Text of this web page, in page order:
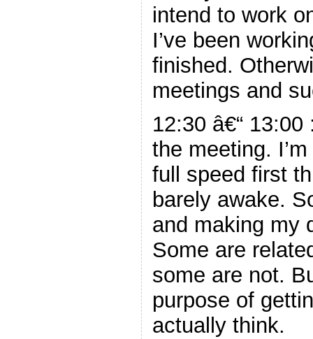
intend to work
I’ve been
finished.
meetings and
12:30 â€“
the meeting.
full speed first
barely awake.
and making my
Some are
some are not.
purpose of
actually think.